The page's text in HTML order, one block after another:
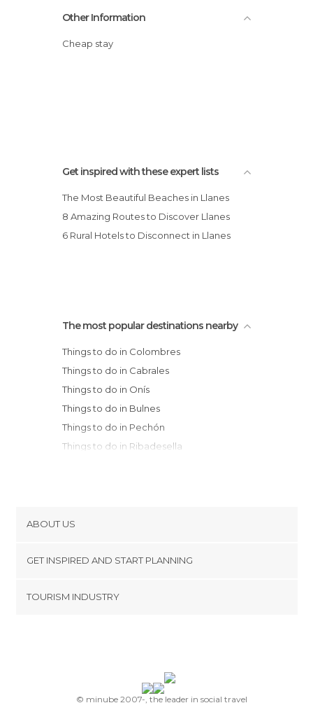
Other Information
Cheap stay
Get inspired with these expert lists
The Most Beautiful Beaches in Llanes
8 Amazing Routes to Discover Llanes
6 Rural Hotels to Disconnect in Llanes
The most popular destinations nearby
Things to do in Colombres
Things to do in Cabrales
Things to do in Onís
Things to do in Bulnes
Things to do in Pechón
Things to do in Ribadesella
Barquera
Things to do in Potes
Things to do in Arriondas
Things to do in Lastres
ABOUT US
Terms and Conditions
GET INSPIRED AND START PLANNING
TOURISM INDUSTRY
© minube 2007-, the leader in social travel